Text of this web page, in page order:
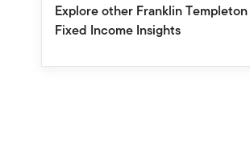
Explore other Franklin Templeton
Fixed Income Insights